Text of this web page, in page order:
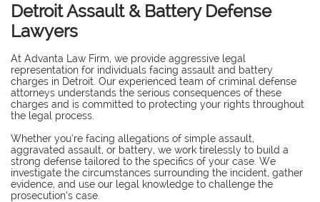
Detroit Assault & Battery Defense
Lawyers
At Advanta Law Firm, we provide aggressive legal
representation for individuals facing assault and battery
charges in Detroit. Our experienced team of criminal defense
attorneys understands the serious consequences of these
charges and is committed to protecting your rights throughout
the legal process.
Whether you’re facing allegations of simple assault,
aggravated assault, or battery, we work tirelessly to build a
strong defense tailored to the specifics of your case. We
investigate the circumstances surrounding the incident, gather
evidence, and use our legal knowledge to challenge the
prosecution’s case.